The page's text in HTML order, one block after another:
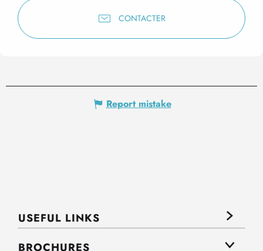
CONTACTER
Report mistake
USEFUL LINKS
BROCHURES